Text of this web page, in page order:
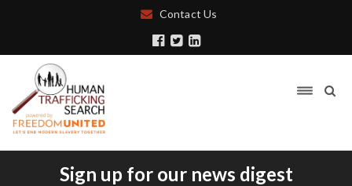
Contact Us
Sign up for our news digest